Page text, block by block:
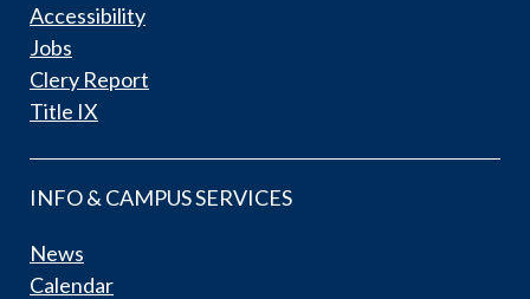
Accessibility
Jobs
Clery Report
Title IX
INFO & CAMPUS SERVICES
News
Calendar